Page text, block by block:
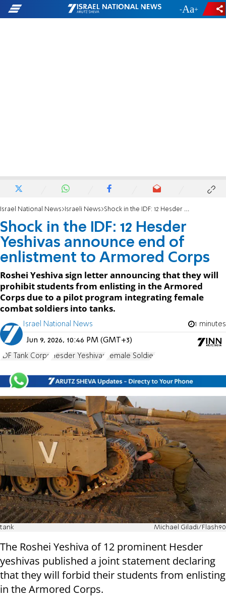
- +
Israel National News Israeli News Shock in the IDF: 12 Hesder Yeshivas announce end of enlistment to Armored Corps
Shock in the IDF: 12 Hesder
Yeshivas announce end of
enlistment to Armored Corps
Roshei Yeshiva sign letter announcing that they will
prohibit students from enlisting in the Armored
Corps due to a pilot program integrating female
combat soldiers into tanks.
Israel National News 1 minutes
Jun 9, 2026, 10:46 PM (GMT+3)
IDF Tank Corps Hesder Yeshivas Female Soldier
tank Michael Giladi/Flash90
The Roshei Yeshiva of 12 prominent Hesder
yeshivas published a joint statement declaring
that they will forbid their students from enlisting
in the Armored Corps.